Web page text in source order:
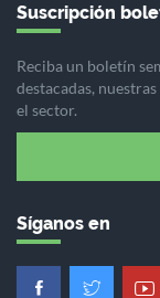
Suscripción
Reciba un boletín
destacadas,
el sector.
Síganos en